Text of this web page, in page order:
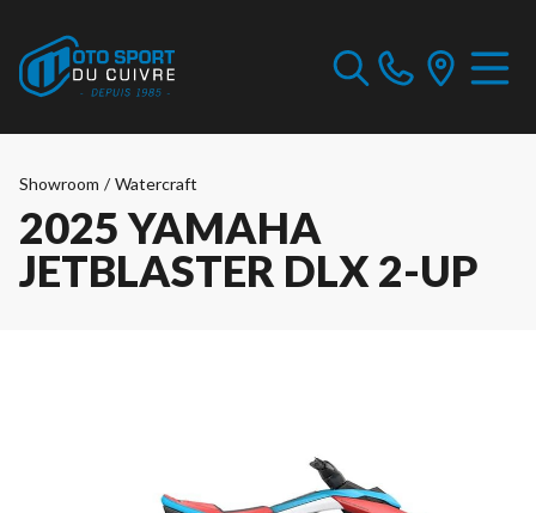
Showroom / Watercraft
2025 YAMAHA
JETBLASTER DLX 2-UP